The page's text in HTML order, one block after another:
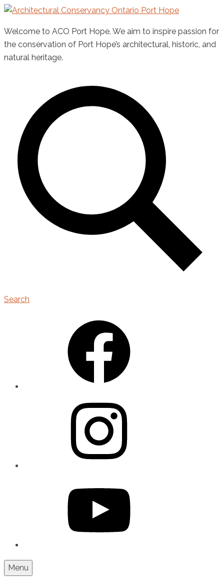
Skip
content
Welcome to ACO Port Hope. We aim to inspire passion for
the conservation of Port Hope’s architectural, historic, and
natural heritage.
Search
Menu